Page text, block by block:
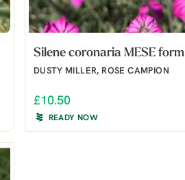
Silene coronaria MESE form
DUSTY MILLER, ROSE CAMPION
£10.50
READY NOW